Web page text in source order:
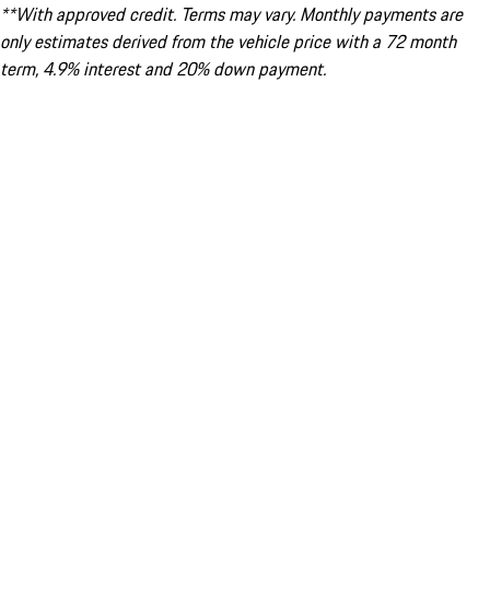
**With approved credit. Terms may vary. Monthly payments are
only estimates derived from the vehicle price with a 72 month
term, 4.9% interest and 20% down payment.